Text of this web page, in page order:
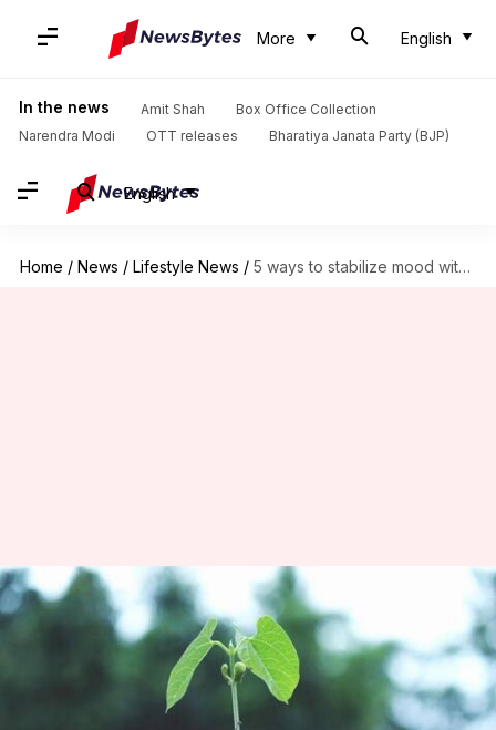
More English
In the news Amit Shah
Box Office Collection
Narendra Modi
OTT releases Bharatiya Janata Party (BJP)
English
Home / News / Lifestyle News / 5 ways to stabilize mood with herbal gardening
5 ways to stabilize mood with
herbal gardening
Nov 07, 2024 02:41 pm